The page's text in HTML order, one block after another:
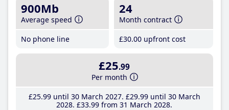
900Mb
Average speed
No phone line
24
Month contract
£30.00 upfront cost
£25.99
Per month
£25.99until 30 March 2027 £29.99until 30 March
2028 £33.99 from 31 March 2028